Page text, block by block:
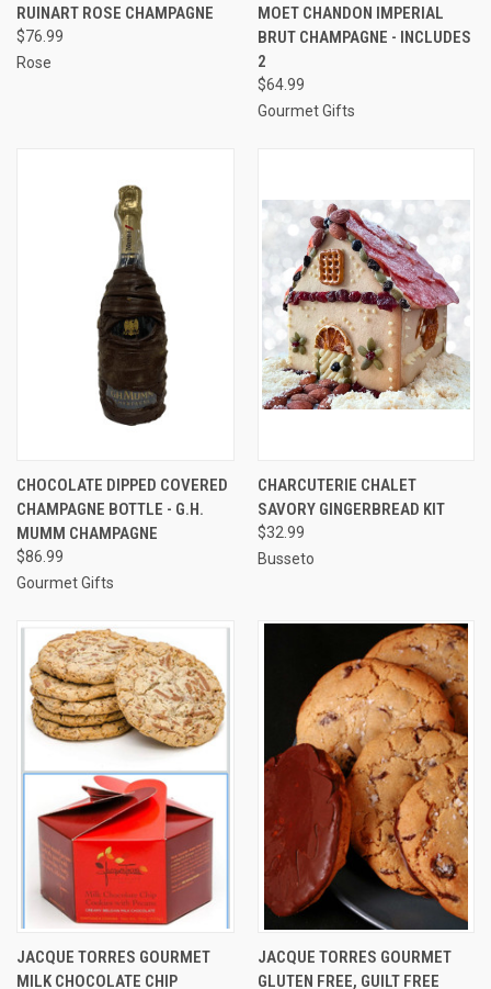
RUINART ROSE CHAMPAGNE
$76.99
Rose
MOET CHANDON IMPERIAL
BRUT CHAMPAGNE - INCLUDES
2
$64.99
Gourmet Gifts
CHOCOLATE DIPPED COVERED
CHAMPAGNE BOTTLE - G.H.
MUMM CHAMPAGNE
$86.99
Gourmet Gifts
CHARCUTERIE CHALET
SAVORY GINGERBREAD KIT
$32.99
Busseto
JACQUE TORRES GOURMET
MILK CHOCOLATE CHIP
JACQUE TORRES GOURMET
GLUTEN FREE, GUILT FREE